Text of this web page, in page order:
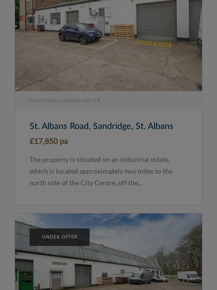
INDUSTRIAL UNDER OFFER
St. Albans Road, Sandridge, St. Albans
£17,850 pa
The property is situated on an industrial estate,
which is located approximately two miles to the
north side of the City Centre, off the...
UNDER OFFER